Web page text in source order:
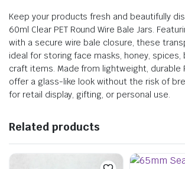
Keep your products fresh and beautifully
60ml Clear PET Round Wire Bale Jars.
with a secure wire bale closure, these
ideal for storing face masks, honey, spices,
craft items. Made from lightweight, durable
offer a glass-like look without the risk of
for retail display, gifting, or personal use.
Related products